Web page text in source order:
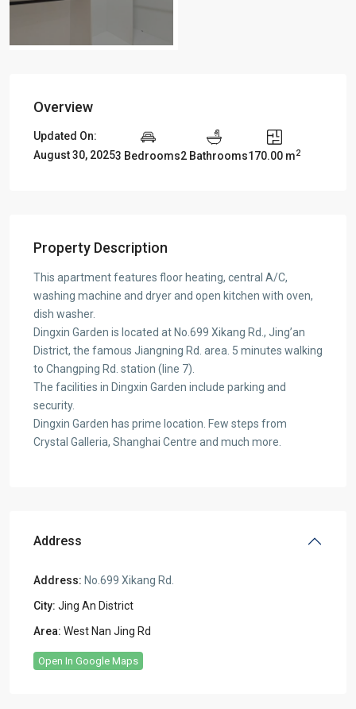
Overview
Updated On:
August 30, 20253 Bedrooms2 Bathrooms170.00 m2
Property Description
This apartment features floor heating, central A/C,
washing machine and dryer and open kitchen with oven,
dish washer.
Dingxin Garden is located at No.699 Xikang Rd., Jing’an
District, the famous Jiangning Rd. area. 5 minutes walking
to Changping Rd. station (line 7).
The facilities in Dingxin Garden include parking and
security.
Dingxin Garden has prime location. Few steps from
Crystal Galleria, Shanghai Centre and much more.
Address
Address: No.699 Xikang Rd.
City: Jing An District
Area: West Nan Jing Rd
Open In Google Maps